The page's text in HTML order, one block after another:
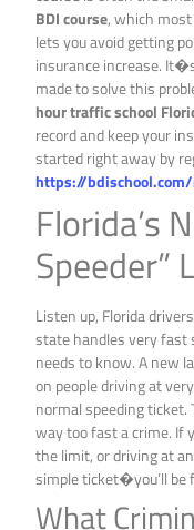
BDI course, which
lets you avoid getting
insurance increase.
made to solve this
hour traffic school
record and keep your
started right away by
https://
Florida’s
Speeder”
Listen up, Florida
state handles very
needs to know. A new
on people driving at
normal speeding ticket.
way too fast a crime. If
the limit, or driving at
simple ticket�you’ll be
What